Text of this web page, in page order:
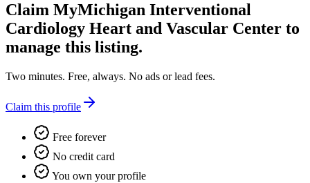
Claim MyMichigan Interventional
Cardiology Heart and Vascular Center to
manage this listing.
Two minutes. Free, always. No ads or lead fees.
Claim this profile
Free forever
No credit card
You own your profile